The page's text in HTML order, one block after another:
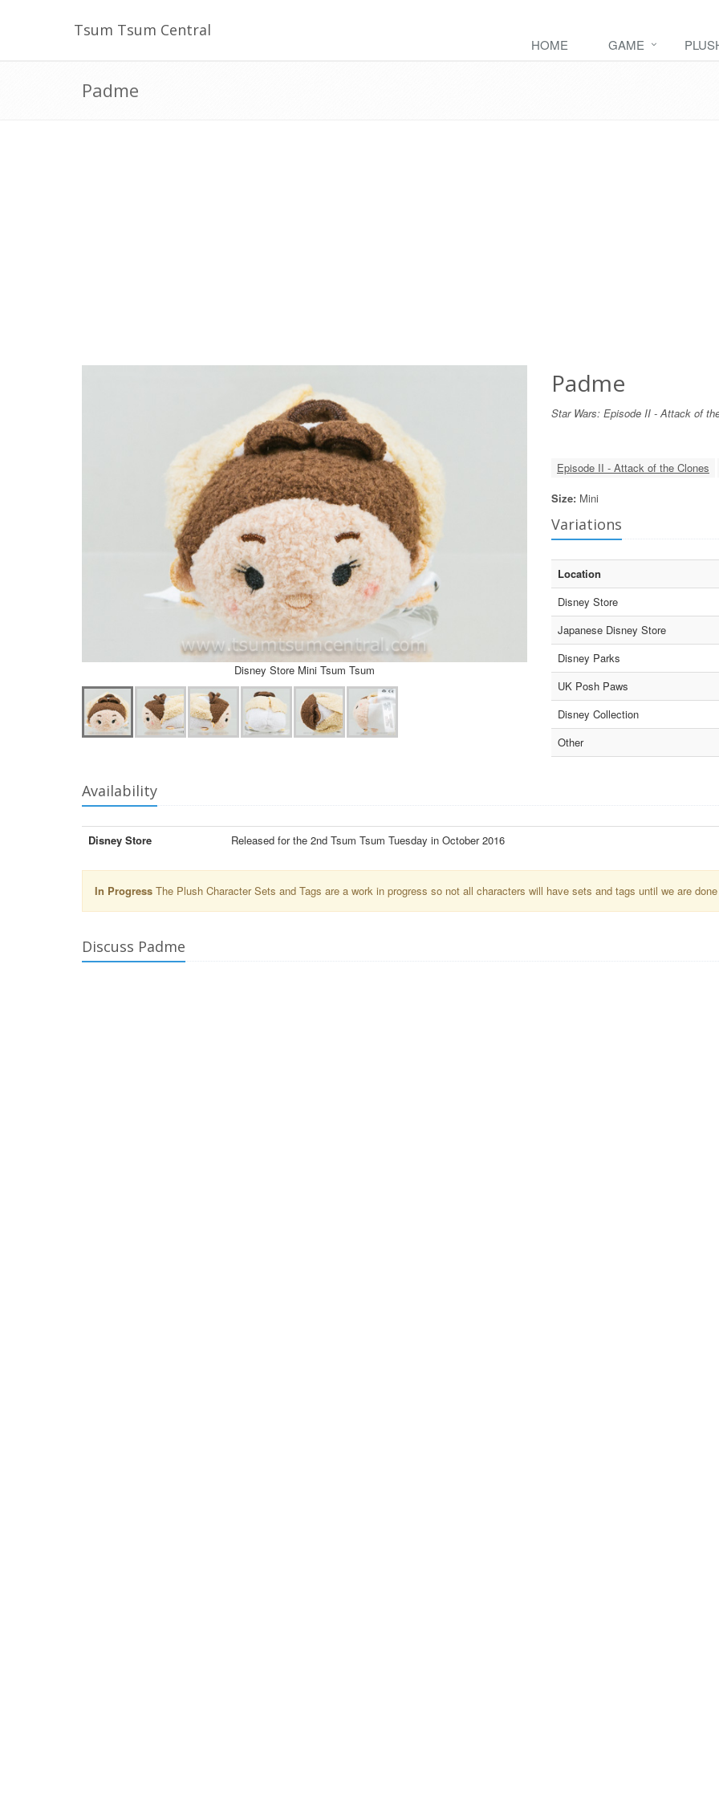
Tsum Tsum Central
HOME GAME
Padme
Disney Store Mini Tsum Tsum
Padme
Star Wars: Episode II - Attack of
Episode II - Attack of the Clones
Size: Mini
Variations
Location
Disney Store
Japanese Disney Store
Disney Parks
UK Posh Paws
Disney Collection
Other
Availability
Disney Store Released for the 2nd Tsum Tsum Tuesday in October 2016
In Progress The Plush Character Sets and Tags are a work in progress so not all characters will have sets and tags until we are done
Discuss Padme